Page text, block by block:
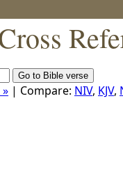
| Compare: NIV, KJV,